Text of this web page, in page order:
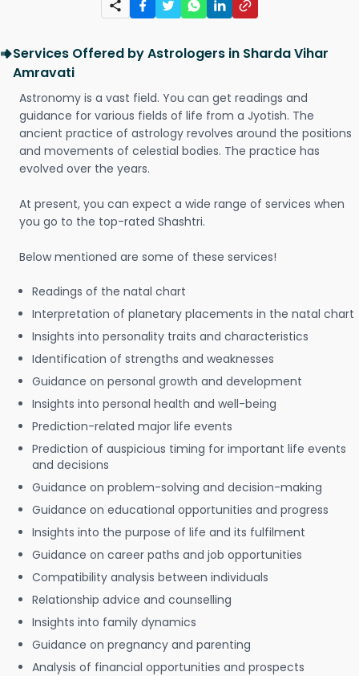
Services Offered by Astrologers in Sharda Vihar
Amravati
Astronomy is a vast field. You can get readings and
guidance for various fields of life from a Jyotish. The
ancient practice of astrology revolves around the positions
and movements of celestial bodies. The practice has
evolved over the years.
At present, you can expect a wide range of services when
you go to the top-rated Shashtri.
Below mentioned are some of these services!
Readings of the natal chart
Interpretation of planetary placements in the natal chart
Insights into personality traits and characteristics
Identification of strengths and weaknesses
Guidance on personal growth and development
Insights into personal health and well-being
Prediction-related major life events
Prediction of auspicious timing for important life events
and decisions
Guidance on problem-solving and decision-making
Guidance on educational opportunities and progress
Insights into the purpose of life and its fulfilment
Guidance on career paths and job opportunities
Compatibility analysis between individuals
Relationship advice and counselling
Insights into family dynamics
Guidance on pregnancy and parenting
Analysis of financial opportunities and prospects